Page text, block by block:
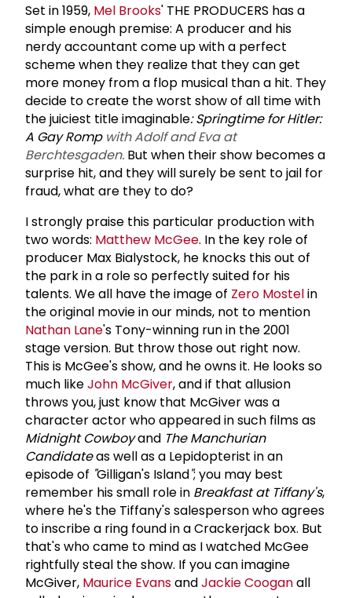
Set in 1959, Mel Brooks' THE PRODUCERS has a
simple enough premise: A producer and his
nerdy accountant come up with a perfect
scheme when they realize that they can get
more money from a flop musical than a hit. They
decide to create the worst show of all time with
the juiciest title imaginable: Springtime for Hitler:
A Gay Romp with Adolf and Eva at
Berchtesgaden. But when their show becomes a
surprise hit, and they will surely be sent to jail for
fraud, what are they to do?
I strongly praise this particular production with
two words: Matthew McGee. In the key role of
producer Max Bialystock, he knocks this out of
the park in a role so perfectly suited for his
talents. We all have the image of Zero Mostelin
the original movie in our minds, not to mention
Nathan Lane's Tony-winning run in the 2001
stage version. But throw those out right now.
This is McGee's show, and he owns it. He looks so
much likeJohn McGiver, and if that allusion
throws you, just know that McGiver was a
character actor who appeared in such films as
Midnight Cowboyand The Manchurian
Candidateas well as a Lepidopterist in an
episode of "Gilligan's Island"; you may best
remember his small role in Breakfast at Tiffany's,
where he's the Tiffany's salesperson who agrees
to inscribe a ring found in a Crackerjack box. But
that's who came to mind as I watched McGee
rightfully steal the show. If you can imagine
McGiver, Maurice EvansandJackie Cooganall